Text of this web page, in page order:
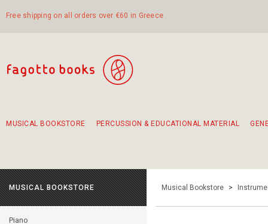
Free shipping on all orders over €60 in Greece
MUSICAL BOOKSTORE PERCUSSION & EDUCATIONAL MATERIAL
MUSICAL BOOKSTORE
Piano
Musical Bookstore >